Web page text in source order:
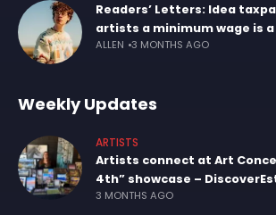
Readers’ Letters: Idea
artists a minimum wage is a
ALLEN 3 MONTHS AGO
Weekly Updates
ARTISTS
Artists connect at Art
4th” showcase –
3 MONTHS AGO